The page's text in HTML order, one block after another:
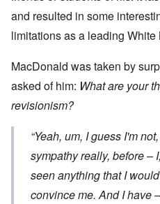
and resulted in some
limitations as a leading
MacDonald was taken by
asked of him: What are your
revisionism?
“Yeah, um, I guess I'm
sympathy really, before –
seen anything that I
convince me. And I have